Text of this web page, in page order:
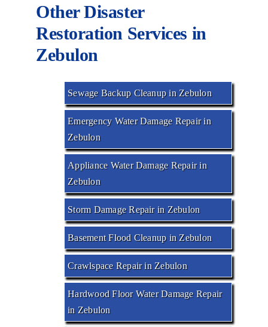
Other Disaster
Restoration Services in
Zebulon
Sewage Backup Cleanup in Zebulon
Emergency Water Damage Repair in
Zebulon
Appliance Water Damage Repair in
Zebulon
Storm Damage Repair in Zebulon
Basement Flood Cleanup in Zebulon
Crawlspace Repair in Zebulon
Hardwood Floor Water Damage Repair
in Zebulon